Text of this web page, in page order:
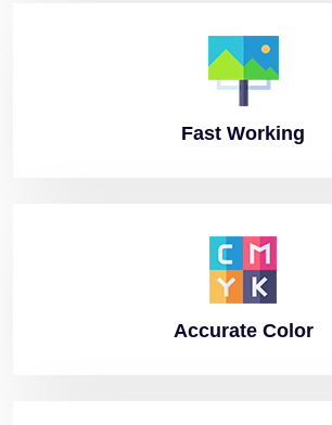
Fast Working
AccurateColor